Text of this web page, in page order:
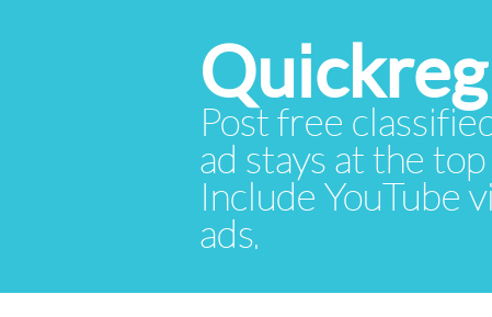
Post free
ad stays at the
Include YouTube
ads.